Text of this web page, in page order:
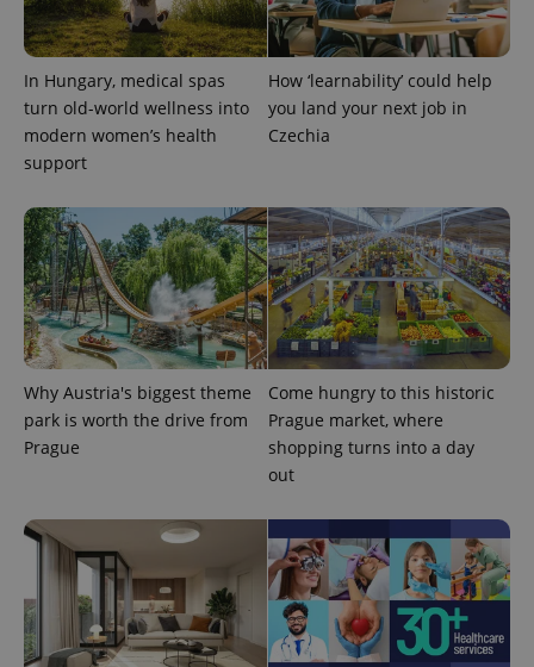
In Hungary, medical spas
turn old-world wellness into
modern women’s health
support
How ‘learnability’ could help
you land your next job in
Czechia
Why Austria's biggest theme
park is worth the drive from
Prague
Come hungry to this historic
Prague market, where
shopping turns into a day
out